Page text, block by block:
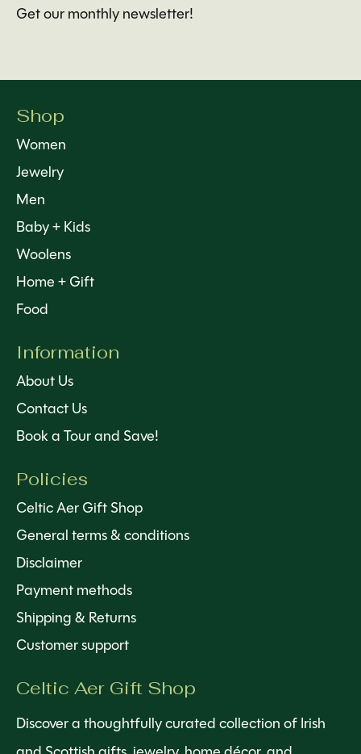
Get our monthly newsletter!
Shop
Women
Jewelry
Men
Baby + Kids
Woolens
Home + Gift
Food
Information
About Us
Contact Us
Book a Tour and Save!
Policies
Celtic Aer Gift Shop
General terms & conditions
Disclaimer
Payment methods
Shipping & Returns
Customer support
Celtic Aer Gift Shop
Discover a thoughtfully curated collection of Irish